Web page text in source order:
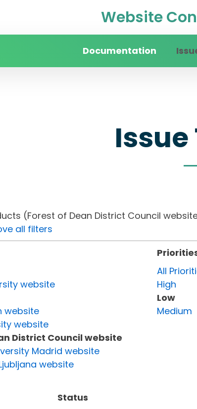
Website
Documentation
(Forest of Dean District Council
all filters
website
website
website
District Council website
Madrid website
website
Status
All
High
Low
Medium